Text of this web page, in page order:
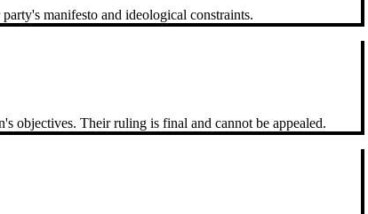
manifesto and ideological constraints.
objectives. Their ruling is final and cannot be appealed.